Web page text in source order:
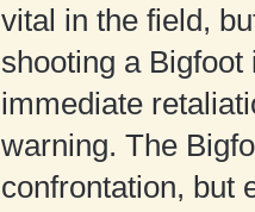
vital in the field,
shooting a
immediate
warning. The
confrontation, but